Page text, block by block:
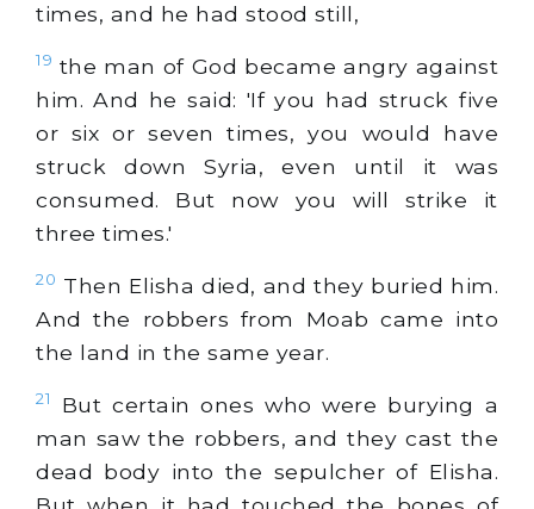
times, and he had stood still,
19 the man of God became angry against
him. And he said: 'If you had struck five
or six or seven times, you would have
struck down Syria, even until it was
consumed. But now you will strike it
three times.'
20 Then Elisha died, and they buried him.
And the robbers from Moab came into
the land in the same year.
21
But certain ones who were burying a
man saw the robbers, and they cast the
dead body into the sepulcher of Elisha.